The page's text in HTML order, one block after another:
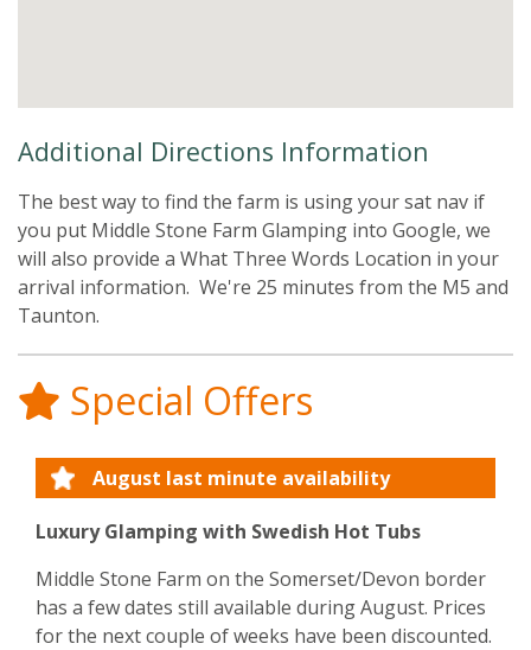
Additional Directions Information
The best way to find the farm is using your sat nav if
you put Middle Stone Farm Glamping into Google, we
will also provide a What Three Words Location in your
arrival information. We're 25 minutes from the M5 and
Taunton.
Special Offers
August last minute availability
Luxury Glamping with Swedish Hot Tubs
Middle Stone Farm on the Somerset/Devon border
has a few dates still available during August. Prices
for the next couple of weeks have been discounted.